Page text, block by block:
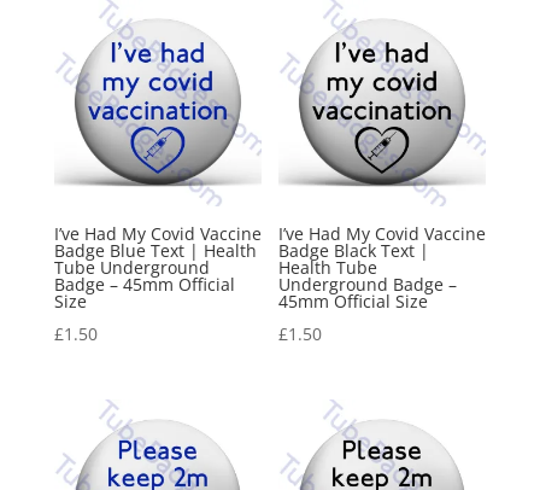
I’ve Had My Covid Vaccine
Badge Blue Text | Health
Tube Underground
Badge – 45mm Official
Size
£1.50
I’ve Had My Covid Vaccine
Badge Black Text |
Health Tube
Underground Badge –
45mm Official Size
£1.50